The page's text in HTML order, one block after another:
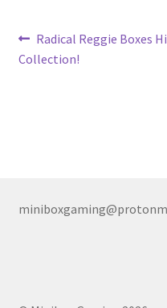
Nintendo Mini Console Dust
PrinterBoy Dust Covers
Post
navigation
Previous
post:
Radical Reggie Boxes
Collection!